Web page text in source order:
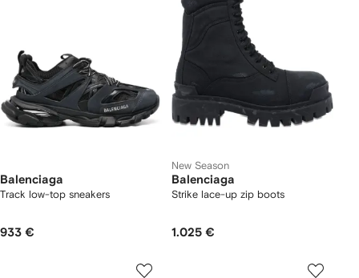
Balenciaga
Track low-top sneakers
933 €
New Season
Balenciaga
Strike lace-up zip boots
1.025 €